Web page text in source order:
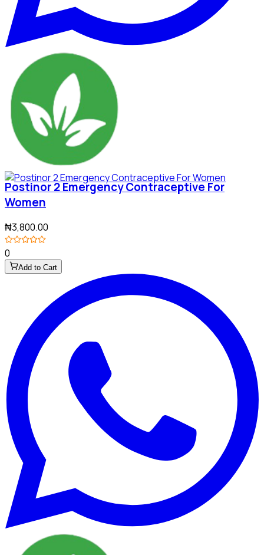
Postinor 2 Emergency Contraceptive For
Women
₦3,800.00
0
Add to Cart